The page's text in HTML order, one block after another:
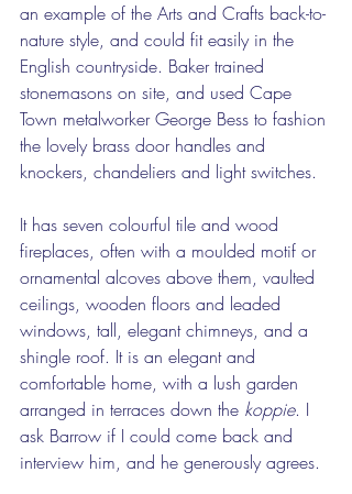
an example of the Arts and Crafts back-to-
nature style, and could fit easily in the
English countryside. Baker trained
stonemasons on site, and used Cape
Town metalworker George Bess to fashion
the lovely brass door handles and
knockers, chandeliers and light switches.
It has seven colourful tile and wood
fireplaces, often with a moulded motif or
ornamental alcoves above them, vaulted
ceilings, wooden floors and leaded
windows, tall, elegant chimneys, and a
shingle roof. It is an elegant and
comfortable home, with a lush garden
arranged in terraces down the koppie. I
ask Barrow if I could come back and
interview him, and he generously agrees.